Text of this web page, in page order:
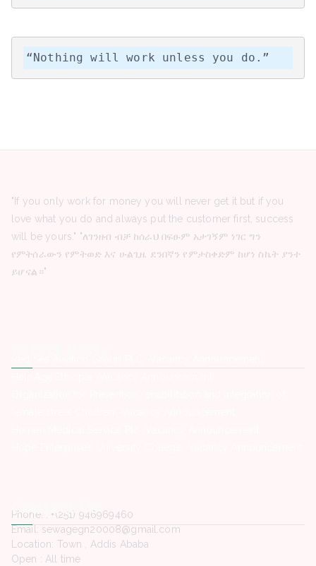
“Nothing will work unless you do.”
"If you only work for money you will never get it but if you
love what you do and always put the customer first, success
will be yours." "ለገንዘብ ብቻ ከሰራህ በፍፁም አታገኝም ነገር ግን
የምትሰራውን የምትወድ እና ሁልጊዜ ደንበኛን የምታስቀድም ከሆነ ስኬት ያንተ
ይሆናል።"
Contact Us
Phone. : +(251) 946969460
Email: sewagegn20008@gmail.com
Location: Town , Addis Ababa
Open : All time